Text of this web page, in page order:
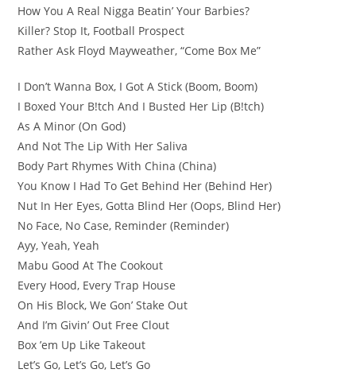
How You A Real Nigga Beatin’ Your Barbies?
Killer? Stop It, Football Prospect
Rather Ask Floyd Mayweather, “Come Box Me”
I Don’t Wanna Box, I Got A Stick (Boom, Boom)
I Boxed Your B!tch And I Busted Her Lip (B!tch)
As A Minor (On God)
And Not The Lip With Her Saliva
Body Part Rhymes With China (China)
You Know I Had To Get Behind Her (Behind Her)
Nut In Her Eyes, Gotta Blind Her (Oops, Blind Her)
No Face, No Case, Reminder (Reminder)
Ayy, Yeah, Yeah
Mabu Good At The Cookout
Every Hood, Every Trap House
On His Block, We Gon’ Stake Out
And I’m Givin’ Out Free Clout
Box ’em Up Like Takeout
Let’s Go, Let’s Go, Let’s Go